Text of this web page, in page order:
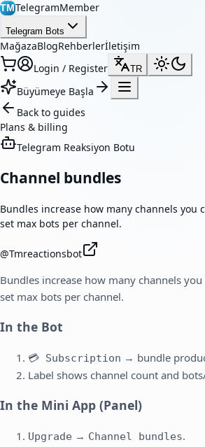
TMTelegramMember
Telegram Bots
MağazaBlogRehberlerİletişim
Login / Register
TR
Büyümeye Başla
Back to guides
Plans & billing
Telegram Reaksiyon Botu
Channel bundles
Bundles increase how many channels you
set max bots per channel.
@Tmreactionsbot
Bundles increase how many channels
set max bots per channel.
In the Bot
💳 Subscription → bundle
Label shows channel count and
In the Mini App (Panel)
Upgrade → Channel bundles.